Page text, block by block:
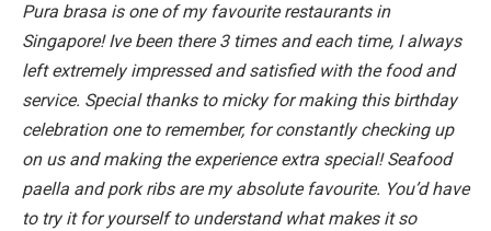
Pura brasa is one of my favourite restaurants in
Singapore! Ive been there 3 times and each time, I always
left extremely impressed and satisfied with the food and
service. Special thanks to micky for making this birthday
celebration one to remember, for constantly checking up
on us and making the experience extra special! Seafood
paella and pork ribs are my absolute favourite. You’d have
to try it for yourself to understand what makes it so